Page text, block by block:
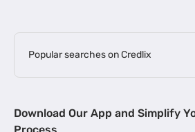
Popular searches on Credlix
MSME Loan for Startups |
Download Our App and Simplify